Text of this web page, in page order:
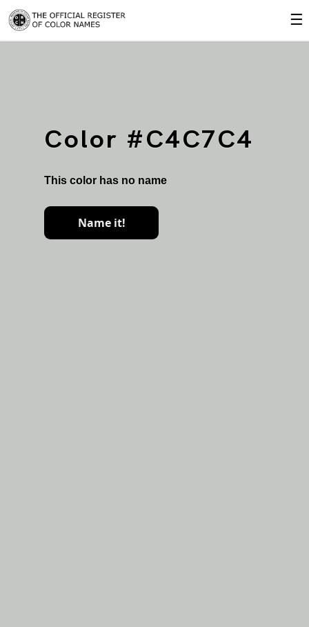
☰
Color #C4C7C4
This color has no name
Name it!